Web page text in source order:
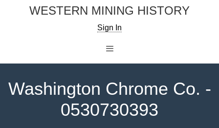
WESTERN MINING HISTORY
Sign In
Washington Chrome Co. -
0530730393